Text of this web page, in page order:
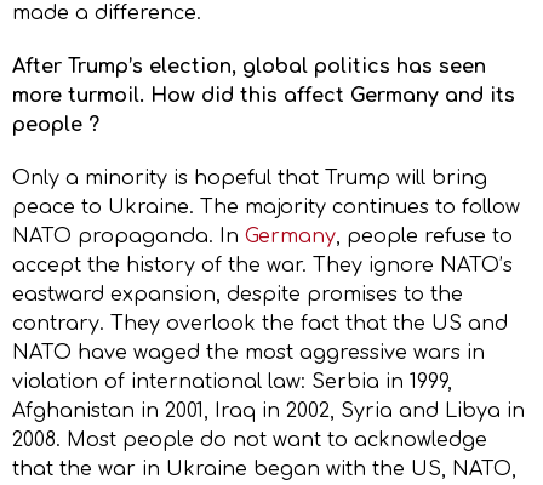
made a difference.
After Trump’s election, global politics has seen
more turmoil. How did this affect Germany and its
people ?
Only a minority is hopeful that Trump will bring
peace to Ukraine. The majority continues to follow
NATO propaganda. In Germany , people refuse to
accept the history of the war. They ignore NATO’s
eastward expansion, despite promises to the
contrary. They overlook the fact that the US and
NATO have waged the most aggressive wars in
violation of international law: Serbia in 1999,
Afghanistan in 2001, Iraq in 2002, Syria and Libya in
2008. Most people do not want to acknowledge
that the war in Ukraine began with the US, NATO,